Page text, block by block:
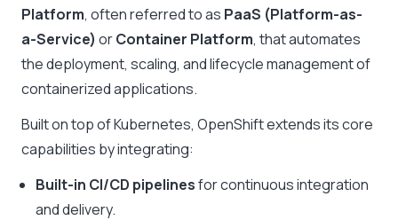
Platform, often referred to as PaaS (Platform-as-
a-Service) orContainer Platform, that automates
the deployment, scaling, and lifecycle management of
containerized applications.
Built on top of Kubernetes, OpenShift extends its core
capabilities by integrating:
Built-in CI/CD pipelinesfor continuous integration
and delivery.